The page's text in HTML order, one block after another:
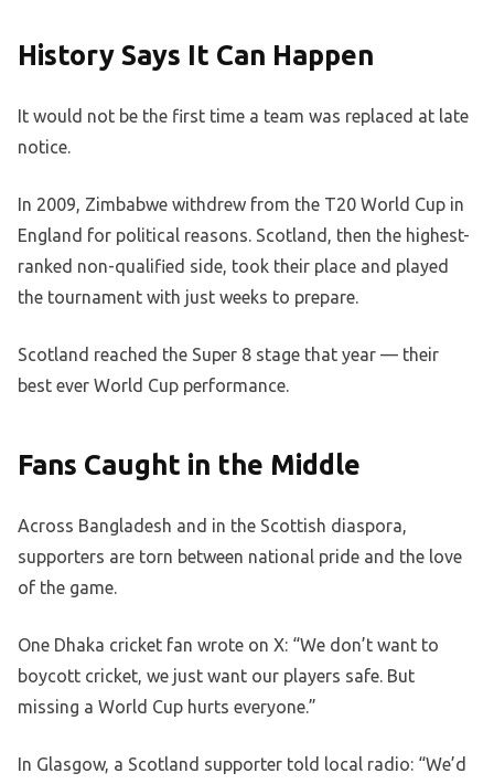
History Says It Can Happen
It would not be the first time a team was replaced at late
notice.
In 2009, Zimbabwe withdrew from the T20 World Cup in
England for political reasons. Scotland, then the highest-
ranked non-qualified side, took their place and played
the tournament with just weeks to prepare.
Scotland reached the Super 8 stage that year — their
best ever World Cup performance.
Fans Caught in the Middle
Across Bangladesh and in the Scottish diaspora,
supporters are torn between national pride and the love
of the game.
One Dhaka cricket fan wrote on X: “We don’t want to
boycott cricket, we just want our players safe. But
missing a World Cup hurts everyone.”
In Glasgow, a Scotland supporter told local radio: “We’d